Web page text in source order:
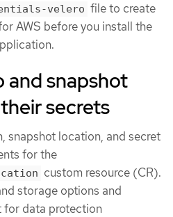
velero file to create
AWS before you install the
snapshot
secrets
snapshot location, and secret
for the
custom resource (CR).
storage options and
for data protection